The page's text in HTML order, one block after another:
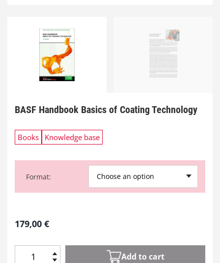
BASF Handbook Basics of Coating Technology
Books Knowledge base
Format Choose an option
179,00 €
Add to cart